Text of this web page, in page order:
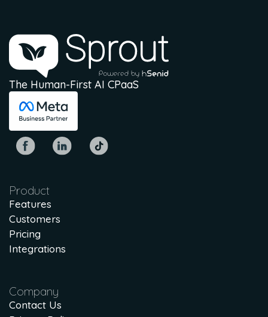
The Human-First AI CPaaS
Product
Features
Customers
Pricing
Integrations
Company
Contact Us